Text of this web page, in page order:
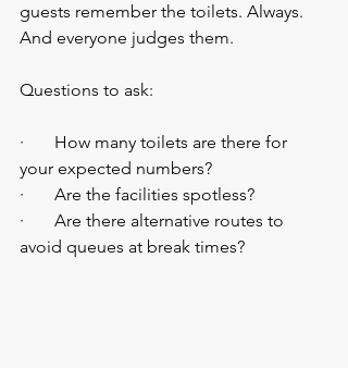
guests remember the toilets. Always.
And everyone judges them.
Questions to ask:
·       How many toilets are there for
your expected numbers?
·       Are the facilities spotless?
·       Are there alternative routes to
avoid queues at break times?